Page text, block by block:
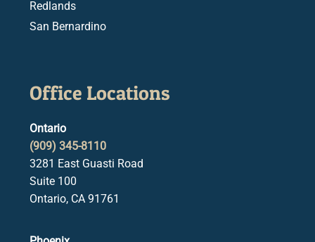
Redlands
San Bernardino
Office Locations
Ontario
(909) 345-8110
3281 East Guasti Road
Suite 100
Ontario, CA 91761